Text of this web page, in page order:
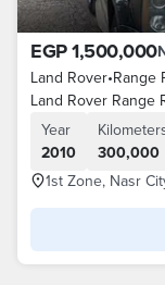
EGP 1,500,000
Land Rover•Range
Land Rover Range
Year
2010
300,000
1st Zone, Nasr